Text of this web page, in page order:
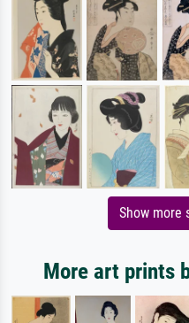
Show more
More art prints